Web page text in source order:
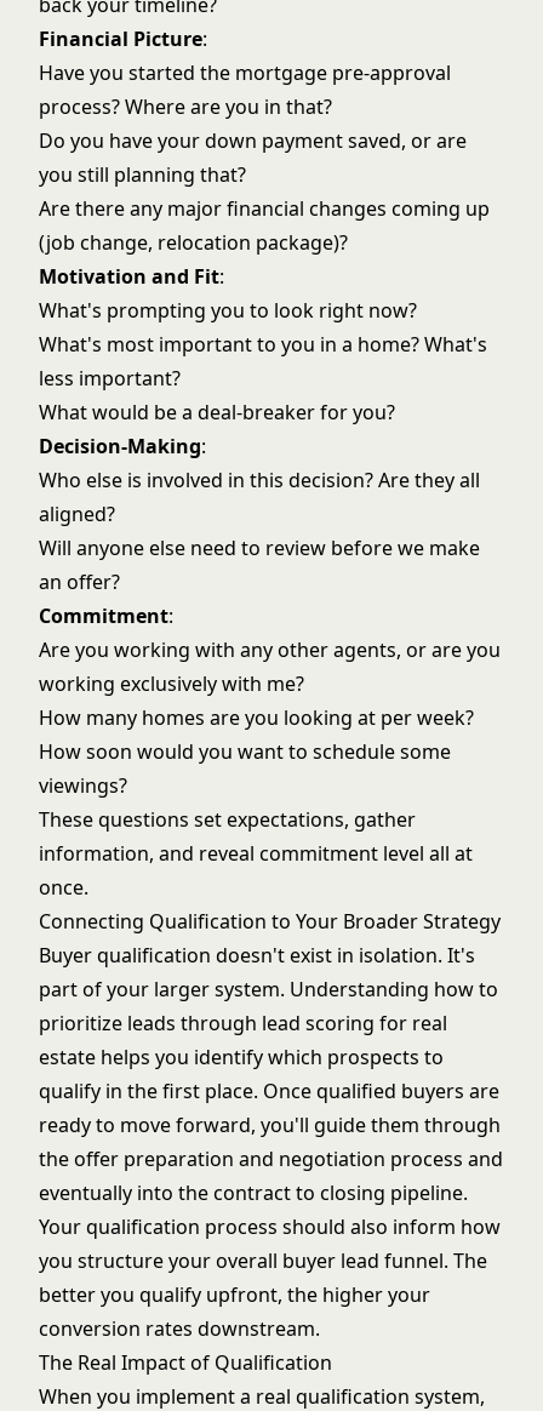
Financial Picture:
Have you started the mortgage pre-approval
process? Where are you in that?
Do you have your down payment saved, or are
you still planning that?
Are there any major financial changes coming up
(job change, relocation package)?
Motivation and Fit:
What's prompting you to look right now?
What's most important to you in a home? What's
less important?
What would be a deal-breaker for you?
Decision-Making:
Who else is involved in this decision? Are they all
aligned?
Will anyone else need to review before we make
an offer?
Commitment:
Are you working with any other agents, or are you
working exclusively with me?
How many homes are you looking at per week?
How soon would you want to schedule some
viewings?
These questions set expectations, gather
information, and reveal commitment level all at
once.
Connecting Qualification to Your Broader Strategy
Buyer qualification doesn't exist in isolation. It's
part of your larger system. Understanding how to
prioritize leads through lead scoring for real
estate helps you identify which prospects to
qualify in the first place. Once qualified buyers are
ready to move forward, you'll guide them through
theoffer preparation and negotiation process and
eventually into thecontract to closing pipeline.
Your qualification process should also inform how
you structure your overall buyer lead funnel. The
better you qualify upfront, the higher your
conversion rates downstream.
The Real Impact of Qualification
When you implement a real qualification system,